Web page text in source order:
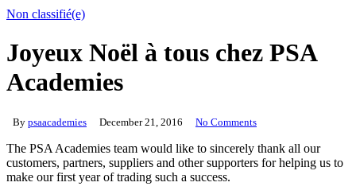
Non classifié(e)
Joyeux Noël à tous chez PSA
Academies
By psaacademies December 21, 2016 No Comments
The PSA Academies team would like to sincerely thank all our
customers, partners, suppliers and other supporters for helping us to
make our first year of trading such a success.